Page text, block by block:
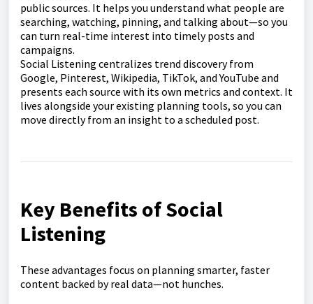
public sources. It helps you understand what people are
searching, watching, pinning, and talking about—so you
can turn real-time interest into timely posts and
campaigns.
Social Listening centralizes trend discovery from
Google, Pinterest, Wikipedia, TikTok, and YouTube and
presents each source with its own metrics and context. It
lives alongside your existing planning tools, so you can
move directly from an insight to a scheduled post.
Key Benefits of Social
Listening
These advantages focus on planning smarter, faster
content backed by real data—not hunches.